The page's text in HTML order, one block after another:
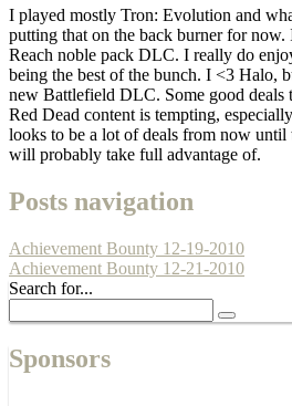
I played mostly Tron: Evolution and
putting that on the back burner for
Reach noble pack DLC. I really do
being the best of the bunch. I <3 Halo,
new Battlefield DLC. Some good deals
Red Dead content is tempting,
looks to be a lot of deals from now until
will probably take full advantage of.
Posts navigation
Achievement Bounty 12-19-2010
Achievement Bounty 12-21-2010
Search for...
Sponsors